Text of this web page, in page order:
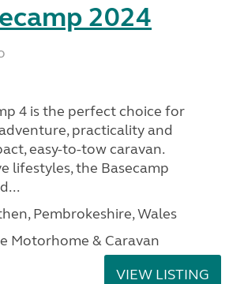
2024
4 is the perfect choice for
practicality and
easy-to-tow caravan.
lifestyles, the Basecamp
Pembrokeshire, Wales
Motorhome & Caravan
VIEW LISTING